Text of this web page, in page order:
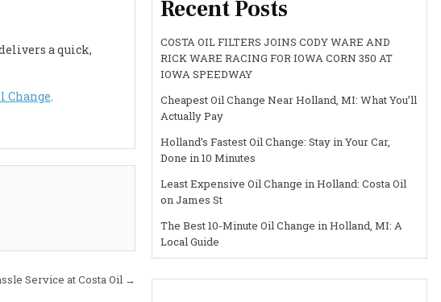
a quick,
Change.
Service at Costa Oil →
Recent Posts
COSTA OIL FILTERS JOINS CODY WARE AND
RICK WARE RACING FOR IOWA CORN 350 AT
IOWA SPEEDWAY
Cheapest Oil Change Near Holland, MI: What You’ll
Actually Pay
Holland’s Fastest Oil Change: Stay in Your Car,
Done in 10 Minutes
Least Expensive Oil Change in Holland: Costa Oil
on James St
The Best 10-Minute Oil Change in Holland, MI: A
Local Guide